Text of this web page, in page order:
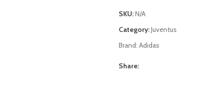
SKU:N/A
Category:Juventus
Brand: Adidas
Share: